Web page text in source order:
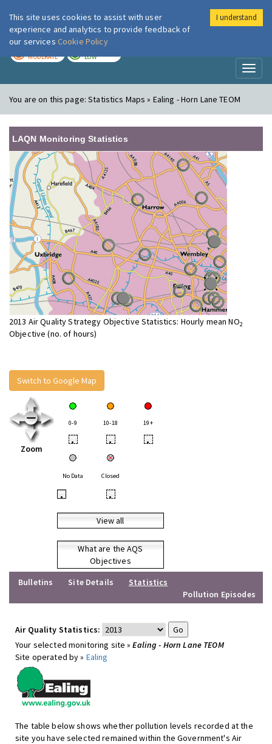
London Air
MODERATE LOW
You are on this page:Statistics Maps » Ealing - Horn Lane TEOM
LAQN Monitoring Statistics
2013 Air Quality Strategy Objective Statistics: Hourly mean NO2
Objective (no. of hours)
Switch to Google Map
Zoom
0-9 10-18 19+
• • •
No Data Closed
• •
View all
What are the AQS
Objectives
Bulletins
Site Details
Statistics
Pollution Episodes
Air Quality Statistics:
Your selected monitoring site »Ealing - Horn Lane TEOM
Site operated by » Ealing
The table below shows whether pollution levels recorded at the
site you have selected remained within the Government's Air
This site uses cookies to assist with user
experience and analytics to provide feedback of
our services Cookie Policy
I understand